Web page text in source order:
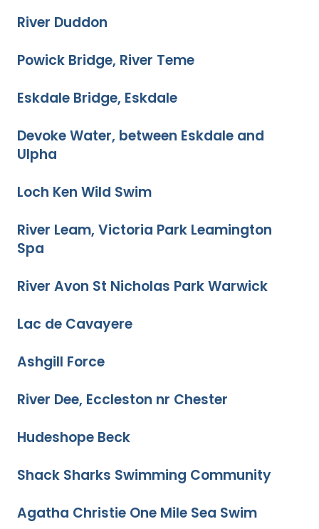
River Duddon
Powick Bridge, River Teme
Eskdale Bridge, Eskdale
Devoke Water, between Eskdale and
Ulpha
Loch Ken Wild Swim
River Leam, Victoria Park Leamington
Spa
River Avon St Nicholas Park Warwick
Lac de Cavayere
Ashgill Force
River Dee, Eccleston nr Chester
Hudeshope Beck
Shack Sharks Swimming Community
Agatha Christie One Mile Sea Swim